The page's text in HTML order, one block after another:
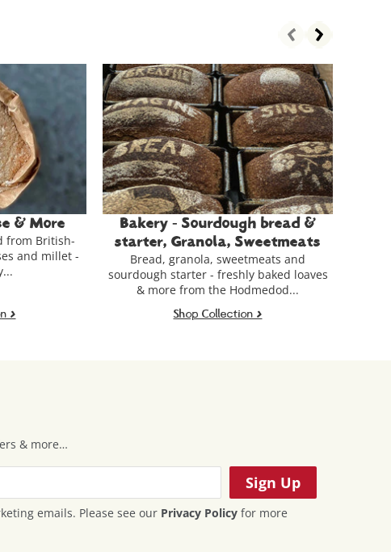
bread &
and
baked loaves
>
Ferments, Spices & Condiments
Fermented pulses & grains, British-grown
spices, seaweed and other condiments.
Shop Collection >
& more…
emails. Please see our Privacy Policy for more